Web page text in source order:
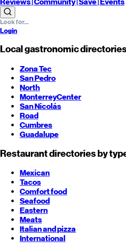
Login
Local gastronomic
Zona Tec
San Pedro
North
MonterreyCenter
San Nicolás
Road
Cumbres
Guadalupe
Restaurant directories by
Mexican
Tacos
Comfort food
Seafood
Eastern
Meats
Italian and pizza
International